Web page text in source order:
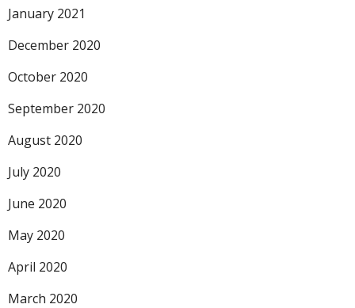
January 2021
December 2020
October 2020
September 2020
August 2020
July 2020
June 2020
May 2020
April 2020
March 2020